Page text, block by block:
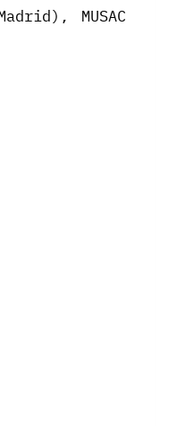
MUSAC